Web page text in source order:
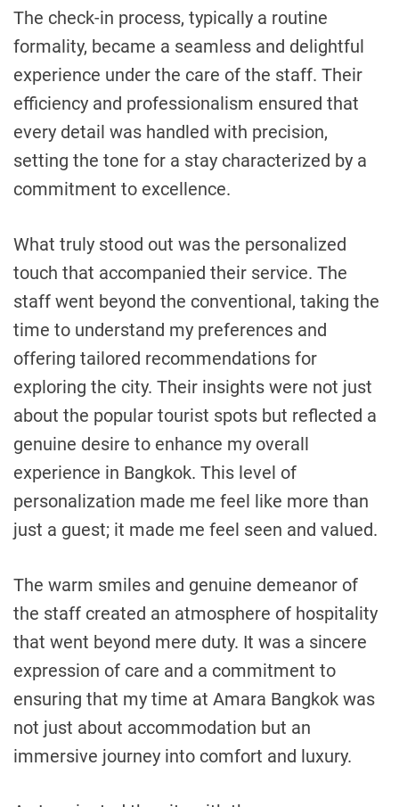
The check-in process, typically a routine
formality, became a seamless and delightful
experience under the care of the staff. Their
efficiency and professionalism ensured that
every detail was handled with precision,
setting the tone for a stay characterized by a
commitment to excellence.
What truly stood out was the personalized
touch that accompanied their service. The
staff went beyond the conventional, taking the
time to understand my preferences and
offering tailored recommendations for
exploring the city. Their insights were not just
about the popular tourist spots but reflected a
genuine desire to enhance my overall
experience in Bangkok. This level of
personalization made me feel like more than
just a guest; it made me feel seen and valued.
The warm smiles and genuine demeanor of
the staff created an atmosphere of hospitality
that went beyond mere duty. It was a sincere
expression of care and a commitment to
ensuring that my time at Amara Bangkok was
not just about accommodation but an
immersive journey into comfort and luxury.